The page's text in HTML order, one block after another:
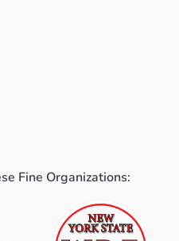
Fine Organizations: